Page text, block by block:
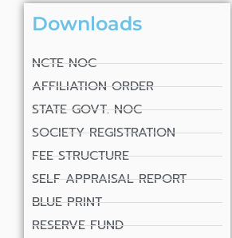
Downloads
NCTE NOC
AFFILIATION ORDER
STATE GOVT. NOC
SOCIETY REGISTRATION
FEE STRUCTURE
SELF APPRAISAL REPORT
BLUE PRINT
RESERVE FUND